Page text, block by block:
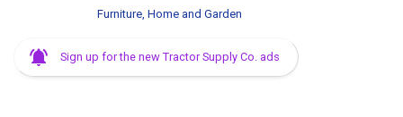
Furniture, Home and Garden
Sign up for the new Tractor Supply Co. ads